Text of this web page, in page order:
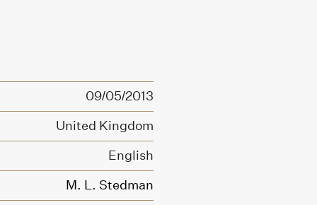
09/05/2013
United Kingdom
English
M. L. Stedman